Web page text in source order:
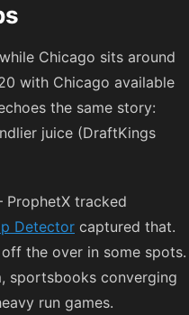
while Chicago sits around
with Chicago available
the same story:
juice (DraftKings
tracked
Detector captured that.
the over in some spots.
sportsbooks converging
run games.